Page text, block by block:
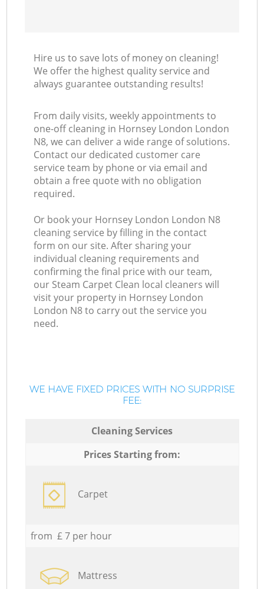
Hire us to save lots of money on cleaning!
We offer the highest quality service and
always guarantee outstanding results!
From daily visits, weekly appointments to
one-off cleaning in Hornsey London London
N8, we can deliver a wide range of solutions.
Contact our dedicated customer care
service team by phone or via email and
obtain a free quote with no obligation
required.
Or book your Hornsey London London N8
cleaning service by filling in the contact
form on our site. After sharing your
individual cleaning requirements and
confirming the final price with our team,
our Steam Carpet Clean local cleaners will
visit your property in Hornsey London
London N8 to carry out the service you
need.
WE HAVE FIXED PRICES WITH NO SURPRISE
FEE:
Cleaning Services
Prices Starting from:
Carpet
from £ 7 per hour
Mattress